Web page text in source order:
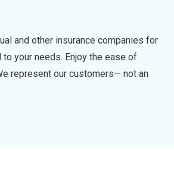
and other insurance companies for
your needs. Enjoy the ease of
represent our customers— not an